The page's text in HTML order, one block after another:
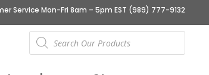
Service Mon-Fri 8am – 5pm EST (989) 777-9132
Products
search